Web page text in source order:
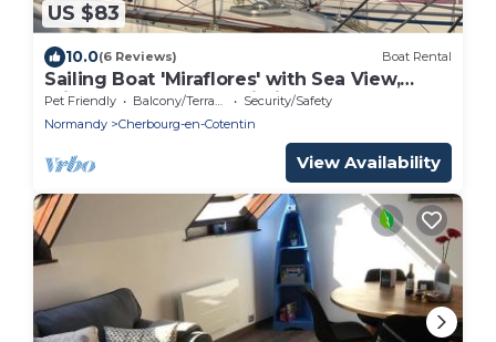
US $83
10.0(6 Reviews) Boat Rental
Sailing Boat 'Miraflores' with Sea View,
Private Terrace and Wi-Fi
Pet Friendly Balcony/Terrace
Security/Safety
Normandy
Cherbourg-en-Cotentin
View Availability